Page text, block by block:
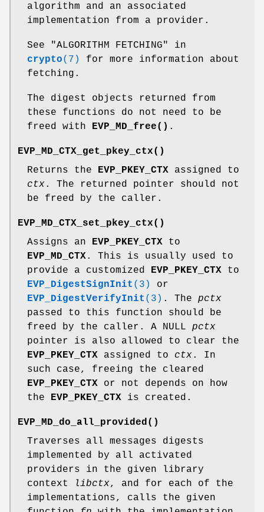
algorithm and an associated
implementation from a provider.
See "ALGORITHM FETCHING" in
crypto(7)
for more information about
fetching.
The digest objects returned from
these functions do not need to be
freed with
EVP_MD_free() .
EVP_MD_CTX_get_pkey_ctx()
Returns the
EVP_PKEY_CTX assigned to
ctx. The returned pointer should not
be freed by the caller.
EVP_MD_CTX_set_pkey_ctx()
Assigns an
EVP_PKEY_CTX to
EVP_MD_CTX. This is usually used to
provide a customized
EVP_PKEY_CTX to
EVP_DigestSignInit (3)
or
EVP_DigestVerifyInit (3) . The pctx
passed to this function should be
freed by the caller. A NULL pctx
pointer is also allowed to clear the
EVP_PKEY_CTX assigned to ctx. In
such case, freeing the cleared
EVP_PKEY_CTX or not depends on how
the
EVP_PKEY_CTX is created.
EVP_MD_do_all_provided()
Traverses all messages digests
implemented by all activated
providers in the given library
context
libctx, and for each of the
implementations, calls the given